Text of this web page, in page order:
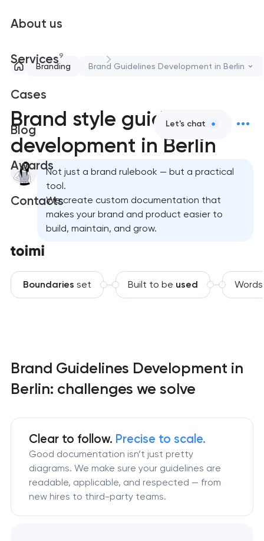
About us
Services9
Cases
Blog
Awards
Contacts
Let's chat
Branding Brand Guidelines Development in Berlin
Brand style guide
development in Berlin
Not just a brand rulebook — but a practical
tool.
We create custom documentation that
makes your brand and product easier to
build, maintain, and grow.
Boundaries set Built to be used
Brand Guidelines Development in
Berlin: challenges we solve
Clear to follow. Precise to scale.
Good documentation isn’t just pretty
diagrams. We make sure your guidelines are
readable, applicable, and respected — from
new hires to third-party teams.